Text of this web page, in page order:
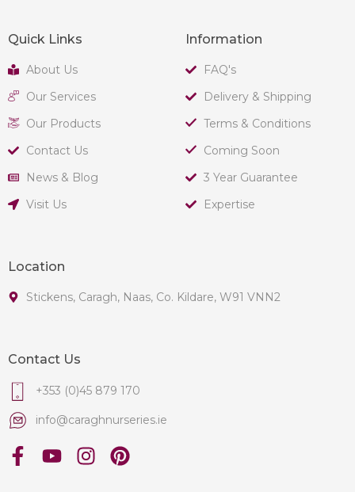
Quick Links
About Us
Our Services
Our Products
Contact Us
News & Blog
Visit Us
Information
FAQ's
Delivery & Shipping
Terms & Conditions
Coming Soon
3 Year Guarantee
Expertise
Location
Stickens, Caragh, Naas, Co. Kildare, W91 VNN2
Contact Us
+353 (0)45 879 170
info@caraghnurseries.ie